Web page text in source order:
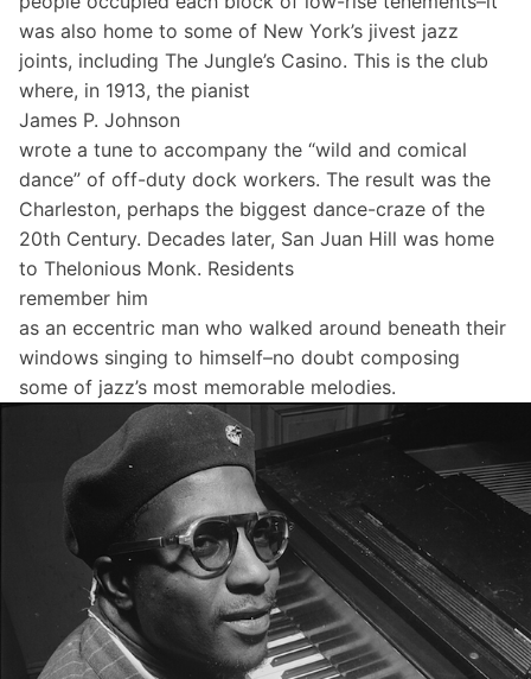
was also home to some of New York’s jivest jazz
joints, including The Jungle’s Casino. This is the club
where, in 1913, the pianist
James P. Johnson
wrote a tune to accompany the “wild and comical
dance” of off-duty dock workers. The result was the
Charleston, perhaps the biggest dance-craze of the
20th Century. Decades later, San Juan Hill was home
to Thelonious Monk. Residents
remember him
as an eccentric man who walked around beneath their
windows singing to himself–no doubt composing
some of jazz’s most memorable melodies.